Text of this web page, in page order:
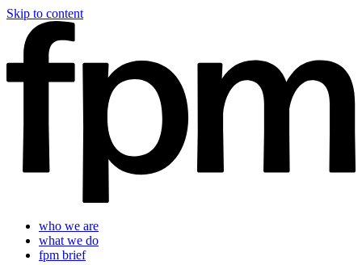
Skip to content
who we are
what we do
fpm brief